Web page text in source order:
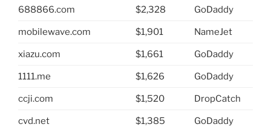
688866.com $2,328 GoDaddy
mobilewave.com $1,901 NameJet
xiazu.com $1,661 GoDaddy
1111.me $1,626 GoDaddy
ccji.com $1,520 DropCatch
cvd.net $1,385 GoDaddy